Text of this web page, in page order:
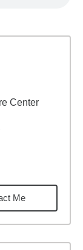
Center
Me